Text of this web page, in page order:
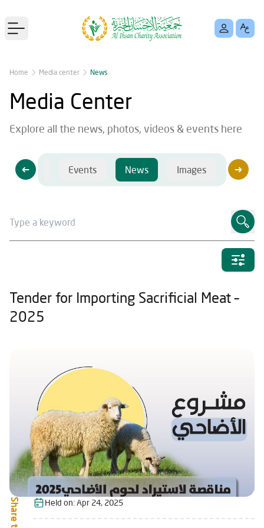
Open main menu
Home Media center News
Media Center
Explore all the news, photos, videos & events here
Videos Events News Images Videos
Tender for Importing Sacrificial Meat –
2025
Held on:Apr 24, 2025